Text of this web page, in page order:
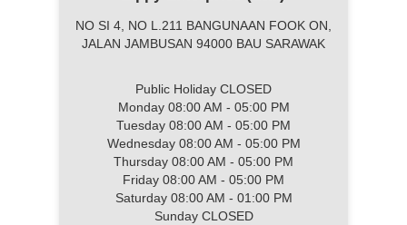
NO SI 4, NO L.211 BANGUNAAN FOOK ON,
JALAN JAMBUSAN 94000 BAU SARAWAK
Public Holiday CLOSED
Monday 08:00 AM - 05:00 PM
Tuesday 08:00 AM - 05:00 PM
Wednesday 08:00 AM - 05:00 PM
Thursday 08:00 AM - 05:00 PM
Friday 08:00 AM - 05:00 PM
Saturday 08:00 AM - 01:00 PM
Sunday CLOSED